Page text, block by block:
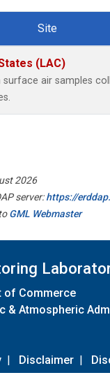
Site
(LAC)
air samples
2026
server:https://
GML Webmaster
of Commerce
& Atmospheric
| Disclaimer |